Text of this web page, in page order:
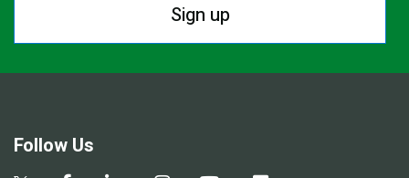
Sign up
Follow Us